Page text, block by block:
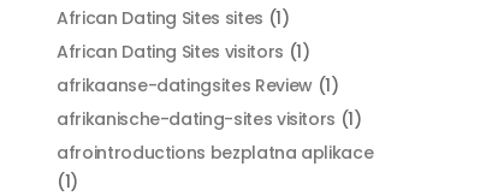
African Dating Sites sites (1)
African Dating Sites visitors (1)
afrikaanse-datingsites Review(1)
afrikanische-dating-sites visitors (1)
afrointroductions bezplatna aplikace
(1)